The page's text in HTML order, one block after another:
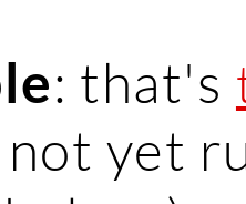
: that's
not yet